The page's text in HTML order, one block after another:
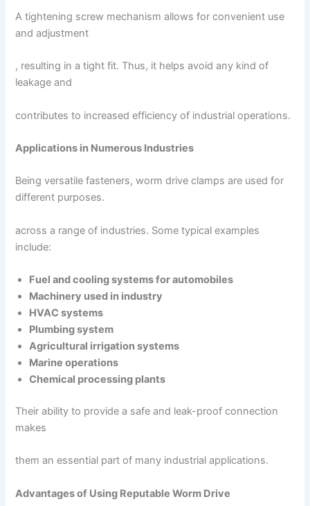
A tightening screw mechanism allows for convenient use
and adjustment
, resulting in a tight fit. Thus, it helps avoid any kind of
leakage and
contributes to increased efficiency of industrial operations.
Applications in Numerous Industries
Being versatile fasteners, worm drive clamps are used for
different purposes.
across a range of industries. Some typical examples
include:
Fuel and cooling systems for automobiles
Machinery used in industry
HVAC systems
Plumbing system
Agricultural irrigation systems
Marine operations
Chemical processing plants
Their ability to provide a safe and leak-proof connection
makes
them an essential part of many industrial applications.
Advantages of Using Reputable Worm Drive